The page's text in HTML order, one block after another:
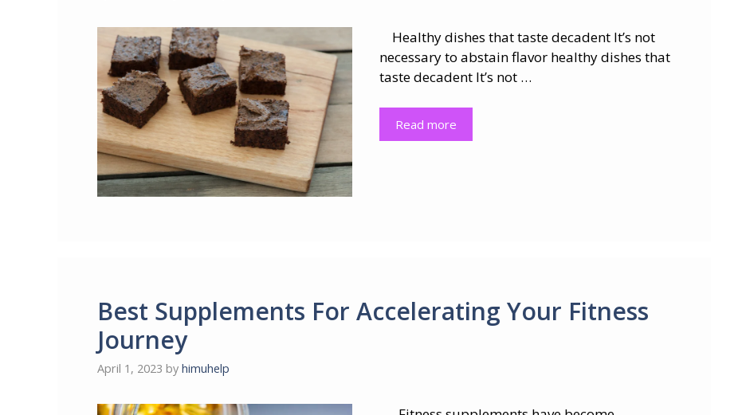
Healthy dishes that taste decadent It’s not
necessary to abstain flavor healthy dishes that
taste decadent It’s not …
Read more
Best Supplements For Accelerating Your Fitness
Journey
April 1, 2023 by himuhelp